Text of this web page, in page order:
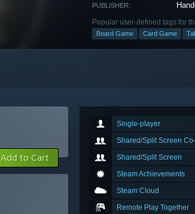
PUBLISHER:
Popular user-defined tags for
Board Game Card Game
Single-player
Shared/Split Screen
Shared/Split Screen
Steam Achievements
Steam Cloud
Remote Play Together
Add to Cart